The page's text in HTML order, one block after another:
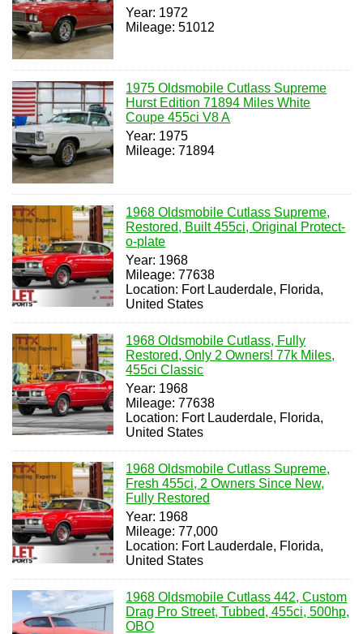
Year: 1972
Mileage: 51012
1975 Oldsmobile Cutlass Supreme
Hurst Edition 71894 Miles White
Coupe 455ci V8 A
Year: 1975
Mileage: 71894
1968 Oldsmobile Cutlass Supreme,
Restored, Built 455ci, Original Protect-
o-plate
Year: 1968
Mileage: 77638
Location: Fort Lauderdale, Florida,
United States
1968 Oldsmobile Cutlass, Fully
Restored, Only 2 Owners! 77k Miles,
455ci Classic
Year: 1968
Mileage: 77638
Location: Fort Lauderdale, Florida,
United States
1968 Oldsmobile Cutlass Supreme,
Fresh 455ci, 2 Owners Since New,
Fully Restored
Year: 1968
Mileage: 77,000
Location: Fort Lauderdale, Florida,
United States
1968 Oldsmobile Cutlass 442, Custom
Drag Pro Street, Tubbed, 455ci, 500hp,
OBO